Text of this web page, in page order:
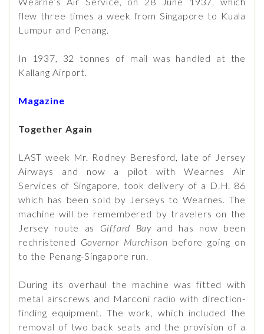
flew three times a week from Singapore to Kuala
Lumpur and Penang.
In 1937, 32 tonnes of mail was handled at the
Kallang Airport.
Magazine
Together Again
LAST week Mr. Rodney Beresford, late of Jersey
Airways and now a pilot with Wearnes Air
Services of Singapore, took delivery of a D.H. 86
which has been sold by Jerseys to Wearnes. The
machine will be remembered by travelers on the
Jersey route as Giffard Bay and has now been
rechristened Governor Murchison before going on
to the Penang-Singapore run.
During its overhaul the machine was fitted with
metal airscrews and Marconi radio with direction-
finding equipment. The work, which included the
removal of two back seats and the provision of a